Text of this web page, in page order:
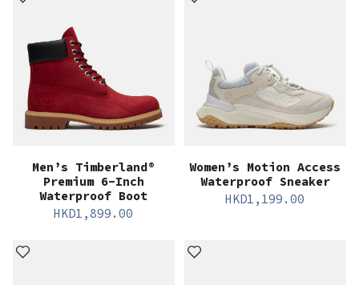
Men’s Timberland®
Premium 6-Inch
Waterproof Boot
HKD1,899.00
Women’s Motion Access
Waterproof Sneaker
HKD1,199.00